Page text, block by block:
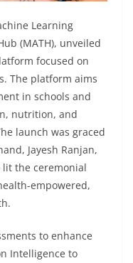
Learning
(MATH), unveiled
focused on
The platform aims
in schools and
nutrition, and
launch was graced
Jayesh Ranjan,
lit the ceremonial
empowered,
to enhance
Intelligence to